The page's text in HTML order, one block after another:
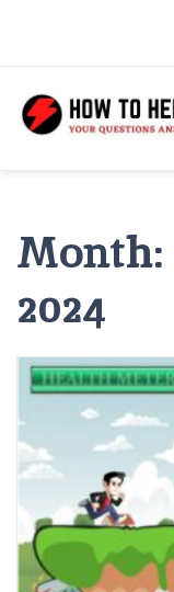
content
Month:
2024